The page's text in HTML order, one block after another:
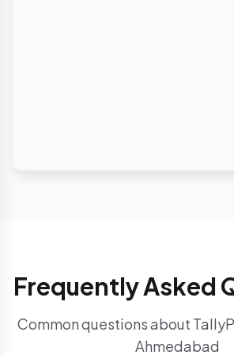
Frequently Asked
Common questions about
Ahmedabad